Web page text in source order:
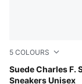
5 COLOURS
Suede Charles F.
Sneakers Unisex
Snow Mountain